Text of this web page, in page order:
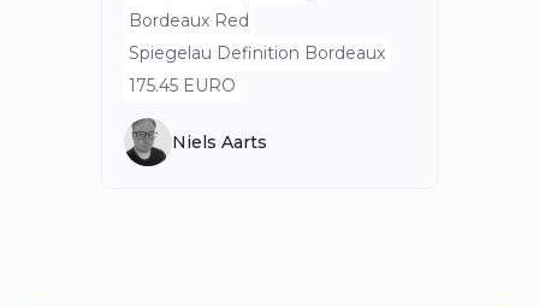
Bordeaux Red
Spiegelau Definition Bordeaux
175.45 EURO
Niels Aarts